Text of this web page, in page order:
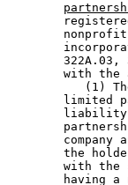
322A.03,
with the
(1)
limited
company
the
with the
having a